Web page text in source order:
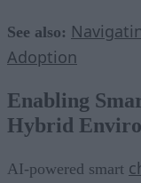
See also:
Adoption
Enabling
Hybrid
AI-powered smart